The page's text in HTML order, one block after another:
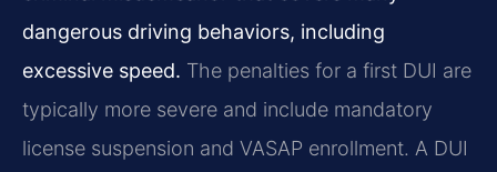
dangerous driving behaviors, including
excessive speed. The penalties for a first DUI are
typically more severe and include mandatory
license suspension and VASAP enrollment. A DUI